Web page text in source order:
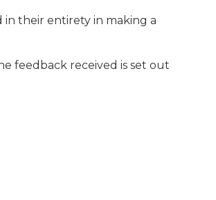
in their entirety in making a
feedback received is set out